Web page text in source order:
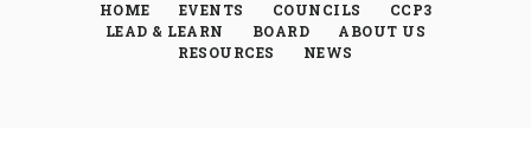
HOME
EVENTS COUNCILS
CCP3
LEAD & LEARN
BOARD
ABOUT US
RESOURCES
NEWS